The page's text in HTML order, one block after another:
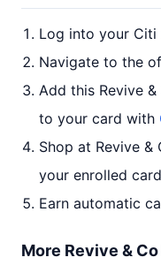
Log into your
Navigate to the
Add this Revive
to your card with
Shop at Revive &
your enrolled card
Earn automatic
More Revive &